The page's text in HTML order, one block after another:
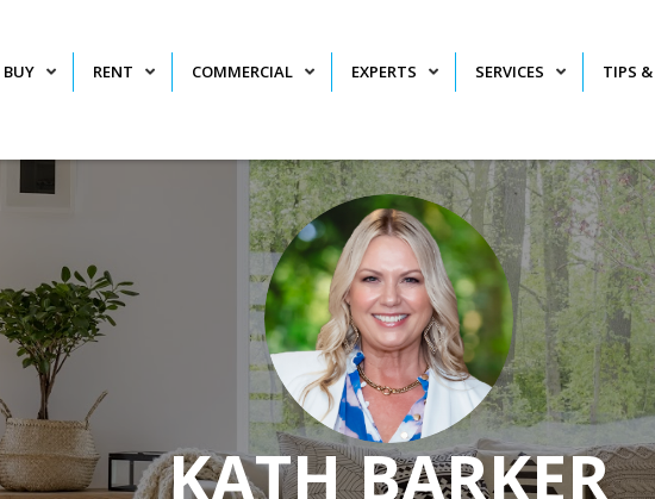
BUY RENT COMMERCIAL EXPERTS SERVICES TIPS &
KATH BARKER